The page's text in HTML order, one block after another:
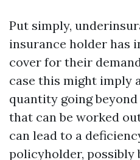
Put simply,
insurance holder has
cover for their
case this might imply
quantity going
that can be worked
can lead to a
policyholder, possibly